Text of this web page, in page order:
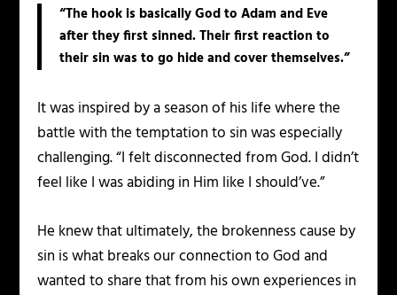
“The hook is basically God to Adam and Eve
after they first sinned. Their first reaction to
their sin was to go hide and cover themselves.”
It was inspired by a season of his life where the
battle with the temptation to sin was especially
challenging. “I felt disconnected from God. I didn’t
feel like I was abiding in Him like I should’ve.”
He knew that ultimately, the brokenness cause by
sin is what breaks our connection to God and
wanted to share that from his own experiences in